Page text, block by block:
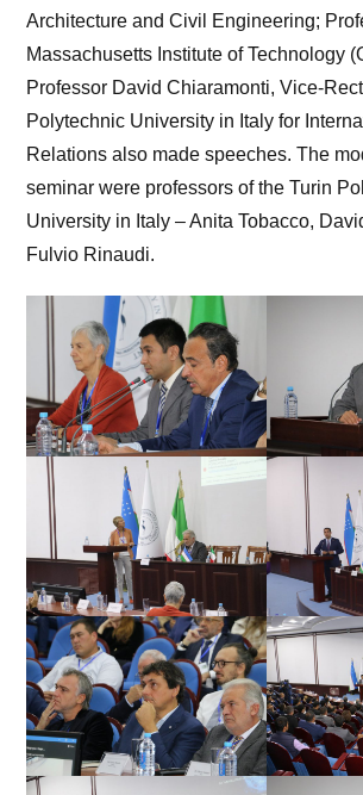
Architecture and Civil Engineering;
Massachusetts Institute of Technology
Professor David Chiaramonti, Vice-
Polytechnic University in Italy for
Relations also made speeches. The
seminar were professors of the Turin
University in Italy – Anita Tobacco,
Fulvio Rinaudi.